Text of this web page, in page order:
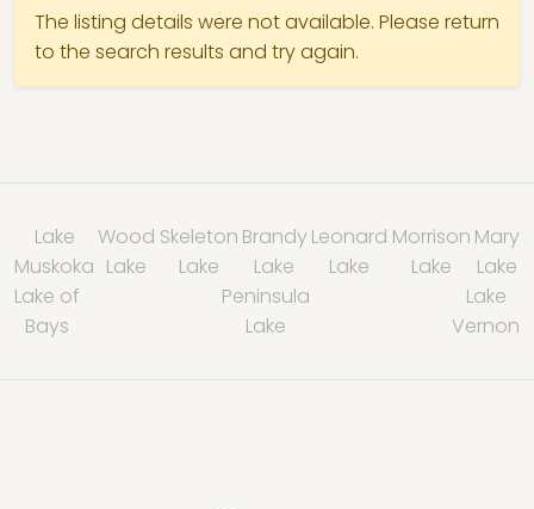
The listing details were not available. Please return
to the search results and try again.
Lake
Muskoka
Wood
Lake
Skeleton
Lake
Brandy
Lake
Leonard
Lake
Morrison
Lake
Mary
Lake
Lake of
Bays
Peninsula
Lake
Lake
Vernon